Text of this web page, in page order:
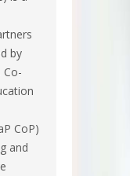
by
Co-
CoP)
and